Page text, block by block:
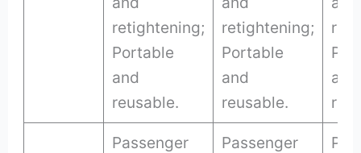
retightening;
Portable
and
reusable.
retightening;
Portable
and
reusable.
and
Passenger
Passenger